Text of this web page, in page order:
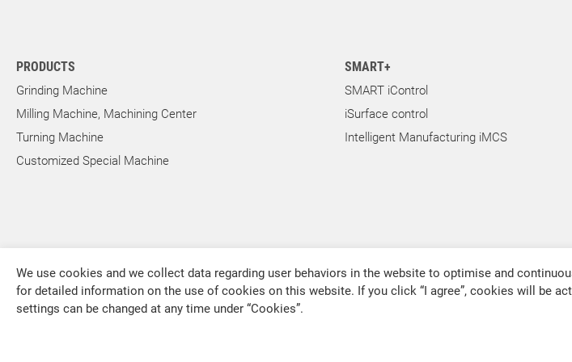
PRODUCTS
Grinding Machine
Milling Machine, Machining Center
Turning Machine
Customized Special Machine
SMART+
SMART iControl
iSurface control
Intelligent Manufacturing iMCS
About Us
Investors
Support
We use cookies and we collect data regarding user behaviors in the website to optimise and
for detailed information on the use of cookies on this website. If you click “I agree”, cookies will be
settings can be changed at any time under “Cookies”.